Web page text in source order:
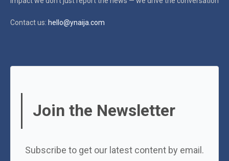
Contact us: hello@ynaija.com
Join the Newsletter
Subscribe to get our latest content by email.